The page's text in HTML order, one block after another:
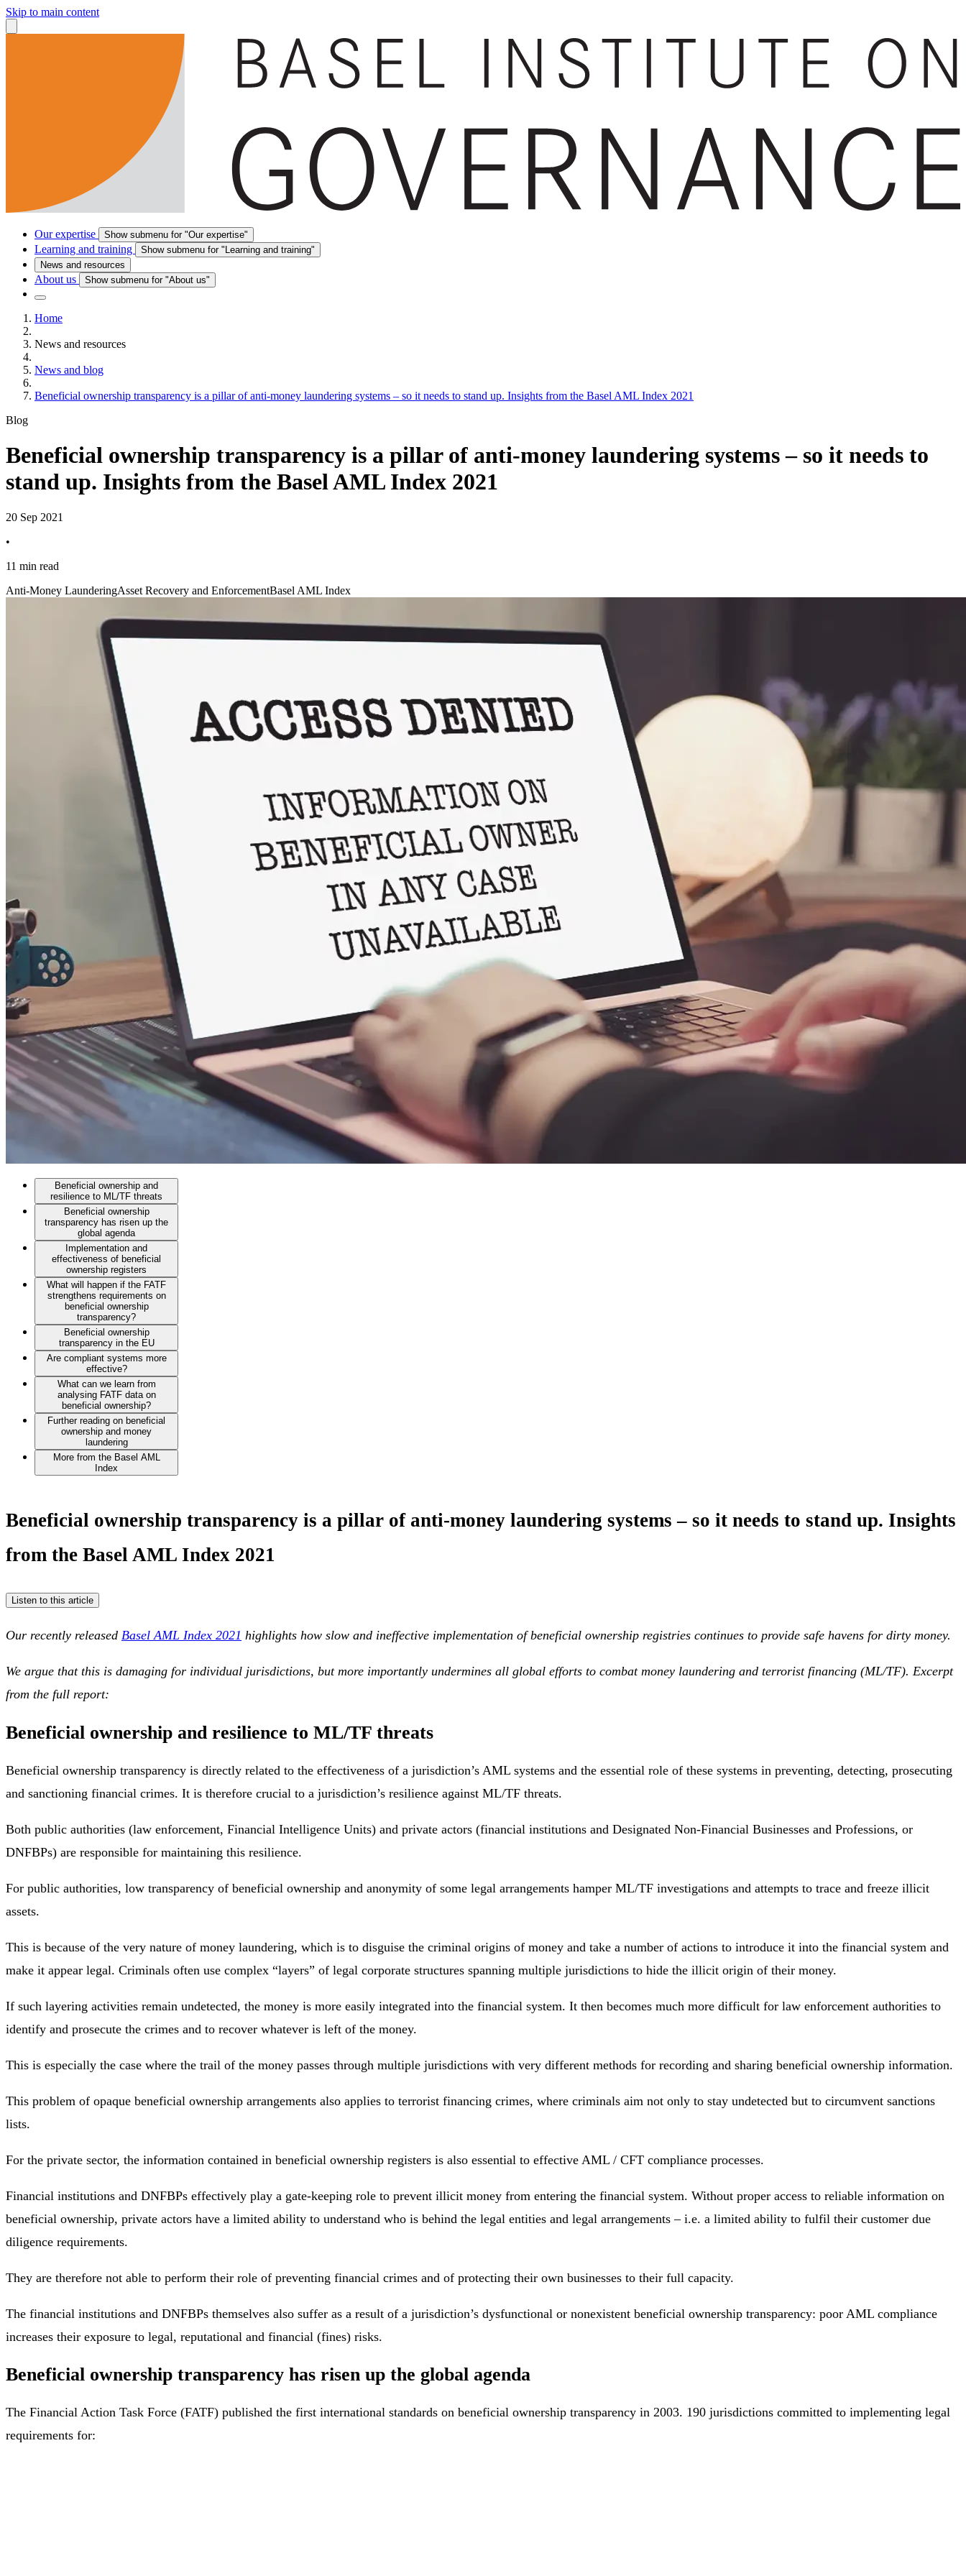
Skip to main content
Our expertise Show submenu for "Our expertise"
Learning and training
Show submenu for "Learning and training"
News and resources
About us Show submenu for "About us"
Home
News and resources
News and blog
Beneficial ownership transparency is a pillar of anti-money laundering systems – so it needs to stand up. Insights from the Basel AML Index 2021
Blog
Beneficial ownership transparency is a pillar of anti-money laundering systems – so it needs to
stand up. Insights from the Basel AML Index 2021
20 Sep 2021
•
11 min read
Anti-Money LaunderingAsset Recovery and EnforcementBasel AML Index
Beneficial ownership and
resilience to ML/TF threats
Beneficial ownership
transparency has risen up the
global agenda
Implementation and
effectiveness of beneficial
ownership registers
What will happen if the FATF
strengthens requirements on
beneficial ownership
transparency?
Beneficial ownership
transparency in the EU
Are compliant systems more
effective?
What can we learn from
analysing FATF data on
beneficial ownership?
Further reading on beneficial
ownership and money
laundering
More from the Basel AML
Index
Beneficial ownership transparency is a pillar of anti-money laundering systems – so it needs to stand up. Insights
from the Basel AML Index 2021
Listen to this article
Our recently released Basel AML Index 2021 highlights how slow and ineffective implementation of beneficial ownership registries continues to provide safe havens for dirty money.
We argue that this is damaging for individual jurisdictions, but more importantly undermines all global efforts to combat money laundering and terrorist financing (ML/TF). Excerpt
from the full report:
Beneficial ownership and resilience to ML/TF threats
Beneficial ownership transparency is directly related to the effectiveness of a jurisdiction’s AML systems and the essential role of these systems in preventing, detecting, prosecuting
and sanctioning financial crimes. It is therefore crucial to a jurisdiction’s resilience against ML/TF threats.
Both public authorities (law enforcement, Financial Intelligence Units) and private actors (financial institutions and Designated Non-Financial Businesses and Professions, or
DNFBPs) are responsible for maintaining this resilience.
For public authorities, low transparency of beneficial ownership and anonymity of some legal arrangements hamper ML/TF investigations and attempts to trace and freeze illicit
assets.
This is because of the very nature of money laundering, which is to disguise the criminal origins of money and take a number of actions to introduce it into the financial system and
make it appear legal. Criminals often use complex “layers” of legal corporate structures spanning multiple jurisdictions to hide the illicit origin of their money.
If such layering activities remain undetected, the money is more easily integrated into the financial system. It then becomes much more difficult for law enforcement authorities to
identify and prosecute the crimes and to recover whatever is left of the money.
This is especially the case where the trail of the money passes through multiple jurisdictions with very different methods for recording and sharing beneficial ownership information.
This problem of opaque beneficial ownership arrangements also applies to terrorist financing crimes, where criminals aim not only to stay undetected but to circumvent sanctions
lists.
For the private sector, the information contained in beneficial ownership registers is also essential to effective AML / CFT compliance processes.
Financial institutions and DNFBPs effectively play a gate-keeping role to prevent illicit money from entering the financial system. Without proper access to reliable information on
beneficial ownership, private actors have a limited ability to understand who is behind the legal entities and legal arrangements – i.e. a limited ability to fulfil their customer due
diligence requirements.
They are therefore not able to perform their role of preventing financial crimes and of protecting their own businesses to their full capacity.
The financial institutions and DNFBPs themselves also suffer as a result of a jurisdiction’s dysfunctional or nonexistent beneficial ownership transparency: poor AML compliance
increases their exposure to legal, reputational and financial (fines) risks.
Beneficial ownership transparency has risen up the global agenda
The Financial Action Task Force (FATF) published the first international standards on beneficial ownership transparency in 2003. 190 jurisdictions committed to implementing legal
requirements for: